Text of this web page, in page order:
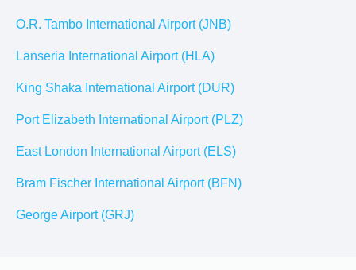
O.R. Tambo International Airport (JNB)
Lanseria International Airport (HLA)
King Shaka International Airport (DUR)
Port Elizabeth International Airport (PLZ)
East London International Airport (ELS)
Bram Fischer International Airport (BFN)
George Airport (GRJ)